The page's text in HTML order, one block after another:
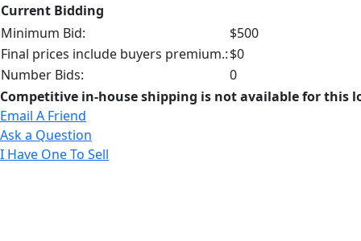
Current Bidding
Minimum Bid:
$500
Final prices include buyers premium.:$0
Number Bids:
0
Competitive in-house shipping is not available for this
Email A Friend
Ask a Question
I Have One To Sell